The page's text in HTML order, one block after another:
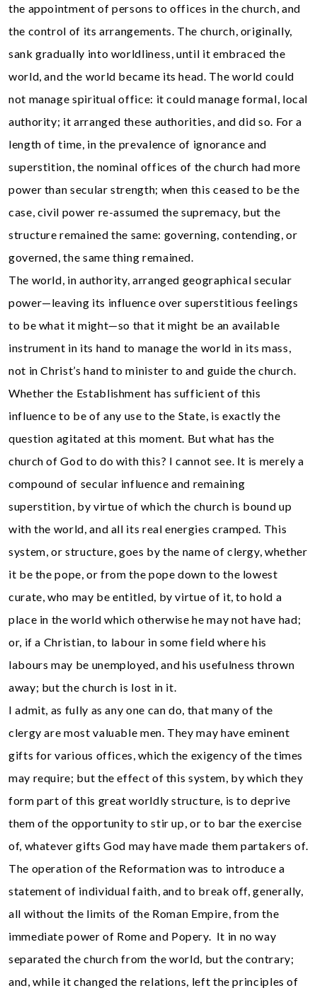
the appointment of persons to offices in the church, and
the control of its arrangements. The church, originally,
sank gradually into worldliness, until it embraced the
world, and the world became its head. The world could
not manage spiritual office: it could manage formal, local
authority; it arranged these authorities, and did so. For a
length of time, in the prevalence of ignorance and
superstition, the nominal offices of the church had more
power than secular strength; when this ceased to be the
case, civil power re-assumed the supremacy, but the
structure remained the same: governing, contending, or
governed, the same thing remained.
The world, in authority, arranged geographical secular
power—leaving its influence over superstitious feelings
to be what it might—so that it might be an available
instrument in its hand to manage the world in its mass,
not in Christ’s hand to minister to and guide the church.
Whether the Establishment has sufficient of this
influence to be of any use to the State, is exactly the
question agitated at this moment. But what has the
church of God to do with this? I cannot see. It is merely a
compound of secular influence and remaining
superstition, by virtue of which the church is bound up
with the world, and all its real energies cramped. This
system, or structure, goes by the name of clergy, whether
it be the pope, or from the pope down to the lowest
curate, who may be entitled, by virtue of it, to hold a
place in the world which otherwise he may not have had;
or, if a Christian, to labour in some field where his
labours may be unemployed, and his usefulness thrown
away; but the church is lost in it.
I admit, as fully as any one can do, that many of the
clergy are most valuable men. They may have eminent
gifts for various offices, which the exigency of the times
may require; but the effect of this system, by which they
form part of this great worldly structure, is to deprive
them of the opportunity to stir up, or to bar the exercise
of, whatever gifts God may have made them partakers of.
The operation of the Reformation was to introduce a
statement of individual faith, and to break off, generally,
all without the limits of the Roman Empire, from the
immediate power of Rome and Popery. It in no way
separated the church from the world, but the contrary;
and, while it changed the relations, left the principles of